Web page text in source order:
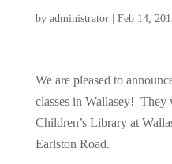
by administrator| Feb 14,
We are pleased to
classes in Wallasey! They
Children’s Library at
Earlston Road.